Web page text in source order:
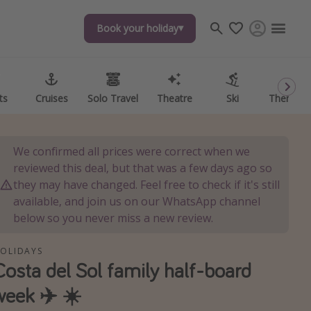
Book your holiday
Cruises Solo Travel Theatre Ski Theme
Book your holiday
Cruises Solo Travel Theatre Ski Theme
We confirmed all prices were correct when we
reviewed this deal, but that was a few days ago so
they may have changed. Feel free to check if it's still
available, and join us on our WhatsApp channel
below so you never miss a new review.
del Sol family half-board
✈️ ☀️